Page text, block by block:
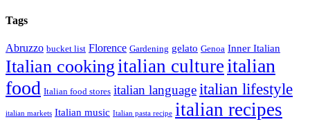
Tags
Abruzzo bucket list Florence Gardening gelato Genoa Inner Italian
Italian cookingitalian cultureitalian
food Italian food stores italian languageitalian lifestyle
italian markets Italian music Italian pasta recipe italian recipes